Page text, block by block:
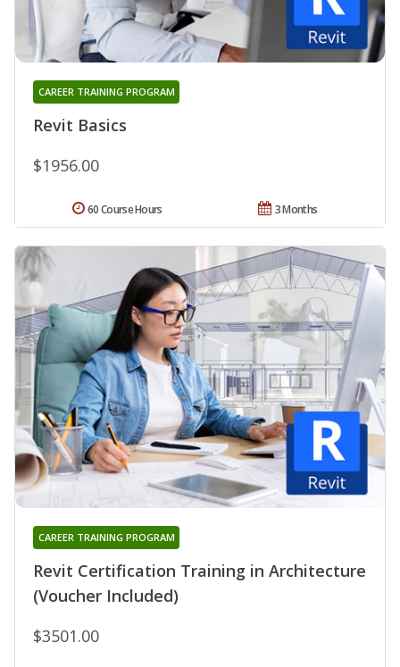
Revit Basics
CAREER TRAINING PROGRAM
$1956.00
3 Months
60 Course Hours
Revit Certification Training in Architecture
(Voucher Included)
CAREER TRAINING PROGRAM
$3501.00